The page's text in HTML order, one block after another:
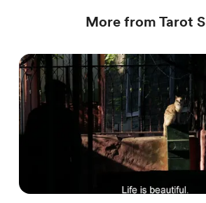
More from Tarot